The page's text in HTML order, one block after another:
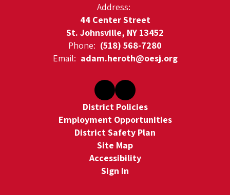
Address:
44 Center Street
St. Johnsville, NY 13452
Phone: (518) 568-7280
Email: adam.heroth@oesj.org
District Policies
Employment Opportunities
District Safety Plan
Site Map
Accessibility
Sign In